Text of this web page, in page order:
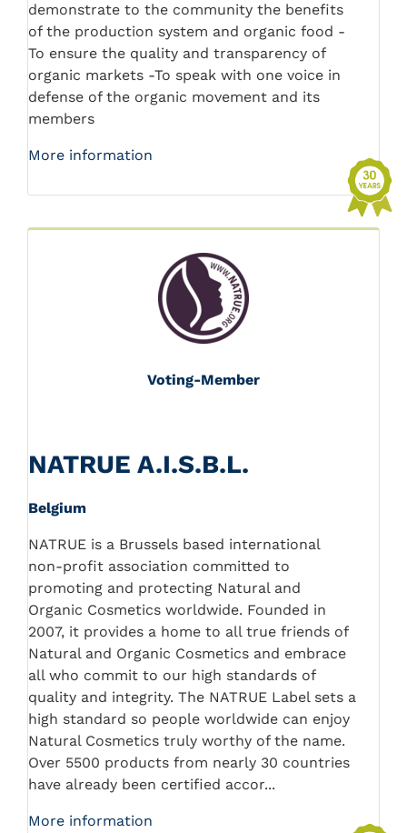
demonstrate to the community the benefits
of the production system and organic food -
To ensure the quality and transparency of
organic markets -To speak with one voice in
defense of the organic movement and its
members
More information
Voting-Member
NATRUE A.I.S.B.L.
Belgium
NATRUE is a Brussels based international
non-profit association committed to
promoting and protecting Natural and
Organic Cosmetics worldwide. Founded in
2007, it provides a home to all true friends of
Natural and Organic Cosmetics and embrace
all who commit to our high standards of
quality and integrity. The NATRUE Label sets a
high standard so people worldwide can enjoy
Natural Cosmetics truly worthy of the name.
Over 5500 products from nearly 30 countries
have already been certified accor...
More information